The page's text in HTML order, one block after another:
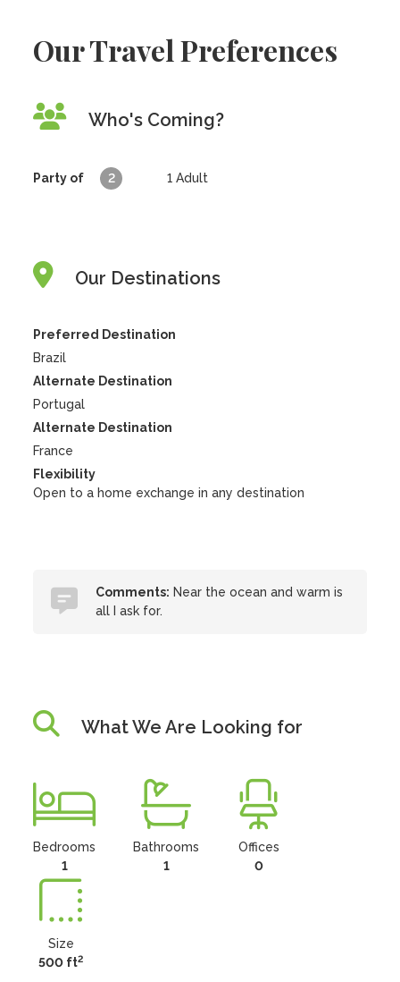
Our Travel Preferences
Who's Coming?
Party of 2 1 Adult
Our Destinations
Preferred Destination
Brazil
Alternate Destination
Portugal
Alternate Destination
France
Flexibility
Open to a home exchange in any destination
Comments: Near the ocean and warm is
all I ask for.
What We Are Looking for
Bedrooms
1
Bathrooms
1
Offices
0
Size
500 ft2